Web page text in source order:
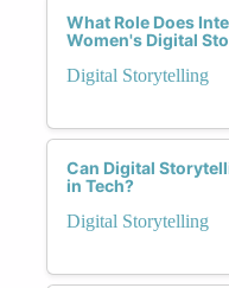
What Role Does
Women's Digital
Digital Storytelling
Can Digital
in Tech?
Digital Storytelling